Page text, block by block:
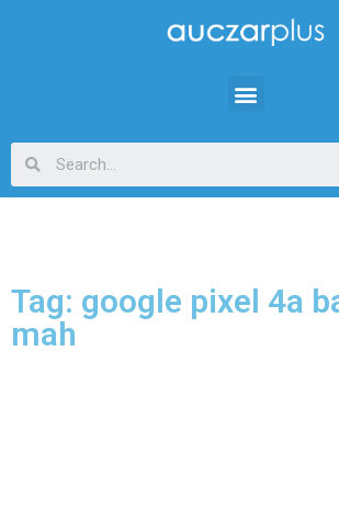
Tag: google pixel 4a
mah